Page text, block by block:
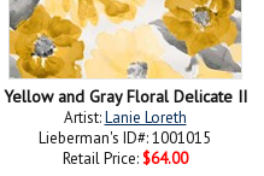
Yellow and Gray Floral Delicate II
Artist:Lanie Loreth
Lieberman's ID#: 1001015
Retail Price: $64.00